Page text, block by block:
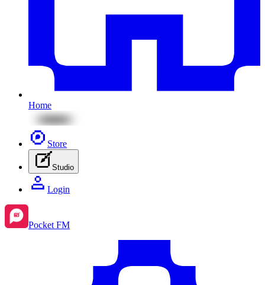
Home
Store
Studio
Login
Pocket FM